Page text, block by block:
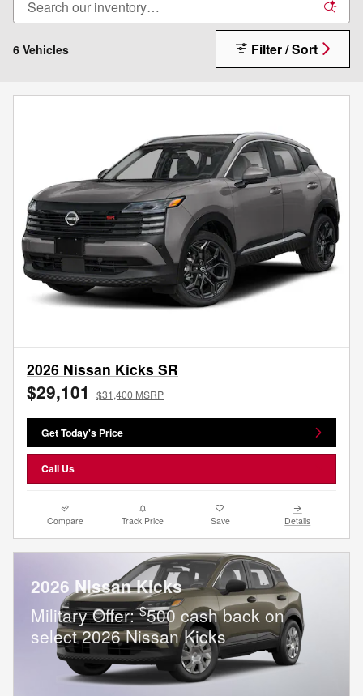
6 Vehicles Filter / Sort
2026 Nissan Kicks SR
$29,101 $31,400 MSRP
Get Today's Price
Call Us
Compare Track Price Save Details
2026 Nissan Kicks
Military Offer:$500 cash back on
select 2026 Nissan Kicks